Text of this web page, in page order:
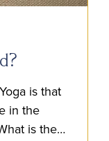
is that
in the
is their